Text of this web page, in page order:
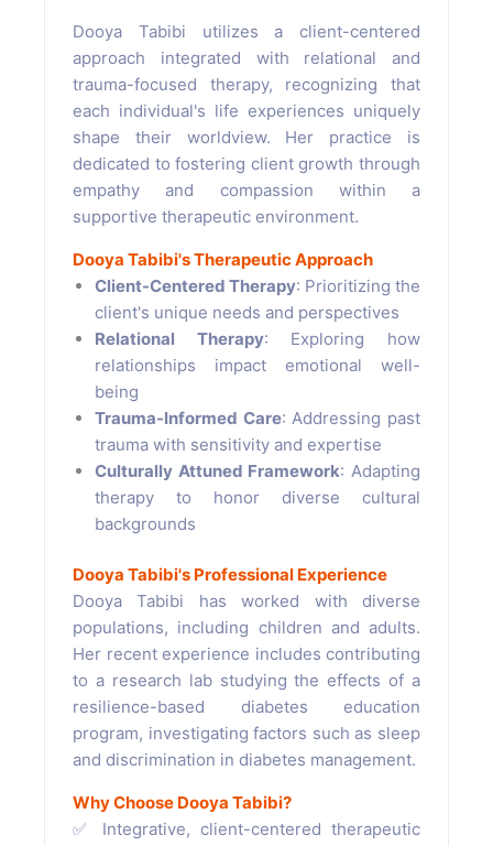
Dooya Tabibi utilizes a client-centered
approach integrated with relational and
trauma-focused therapy, recognizing that
each individual's life experiences uniquely
shape their worldview. Her practice is
dedicated to fostering client growth through
empathy and compassion within a
supportive therapeutic environment.
Dooya Tabibi's Therapeutic Approach
Client-Centered Therapy: Prioritizing the
client's unique needs and perspectives
Relational Therapy: Exploring how
relationships impact emotional well-
being
Trauma-Informed Care: Addressing past
trauma with sensitivity and expertise
Culturally Attuned Framework: Adapting
therapy to honor diverse cultural
backgrounds
Dooya Tabibi's Professional Experience
Dooya Tabibi has worked with diverse
populations, including children and adults.
Her recent experience includes contributing
to a research lab studying the effects of a
resilience-based diabetes education
program, investigating factors such as sleep
and discrimination in diabetes management.
Why Choose Dooya Tabibi?
✅ Integrative, client-centered therapeutic